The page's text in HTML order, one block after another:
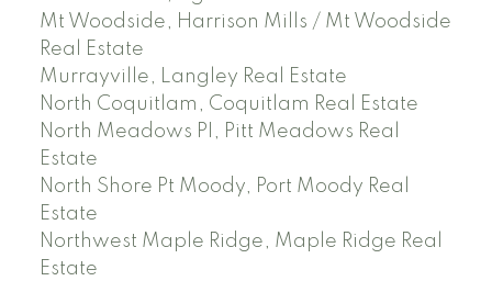
Mt Woodside, Harrison Mills / Mt Woodside
Real Estate
Murrayville, Langley Real Estate
North Coquitlam, Coquitlam Real Estate
North Meadows PI, Pitt Meadows Real
Estate
North Shore Pt Moody, Port Moody Real
Estate
Northwest Maple Ridge, Maple Ridge Real
Estate